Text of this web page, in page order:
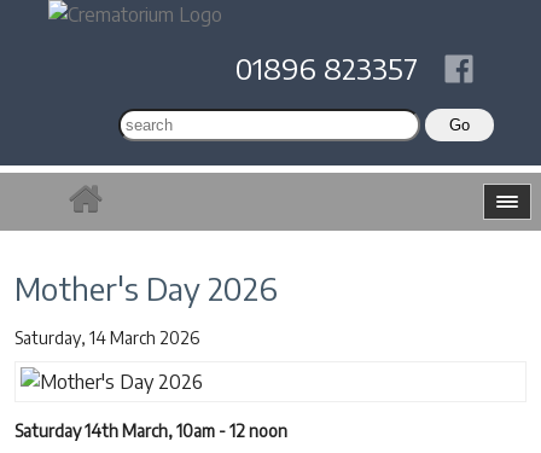
01896 823357
Mother's Day 2026
Saturday, 14 March 2026
Saturday 14th March, 10am - 12 noon